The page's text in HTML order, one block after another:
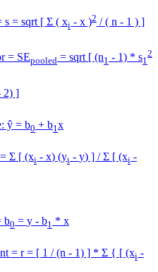
s = sqrt [ Σ ( xi - x )2 / ( n - 1 ) ]
= SEpooled = sqrt [ (n1 - 1) * s1
2
2) ]
ŷ = b0 + b1x
= Σ [ (xi - x) (yi - y) ] / Σ [ (xi -
b0 = y - b1 * x
= r = [ 1 / (n - 1) ] * Σ { [ (xi -